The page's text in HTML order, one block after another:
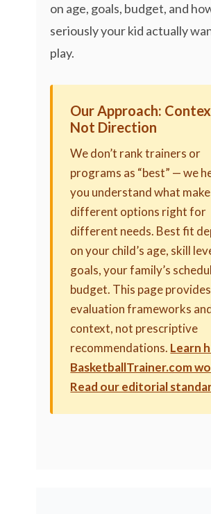
on age, goals, budget, and
seriously your kid actually
play.
Our Approach:
Not Direction
We don’t rank trainers or
programs as “best” — we
you understand what
different options right for
different needs. Best fit
on your child’s age, skill
goals, your family’s
budget. This page provides
evaluation frameworks
context, not prescriptive
recommendations. Learn
BasketballTrainer.com
Read our editorial